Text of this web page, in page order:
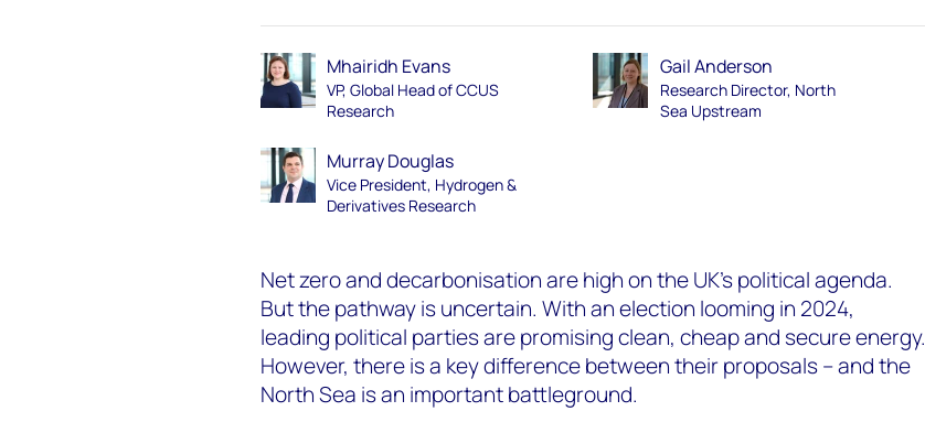
Mhairidh Evans
VP, Global Head of CCUS
Research
Gail Anderson
Research Director, North
Sea Upstream
Murray Douglas
Vice President, Hydrogen &
Derivatives Research
Net zero and decarbonisation are high on the UK’s political agenda.
But the pathway is uncertain. With an election looming in 2024,
leading political parties are promising clean, cheap and secure energy.
However, there is a key difference between their proposals – and the
North Sea is an important battleground.